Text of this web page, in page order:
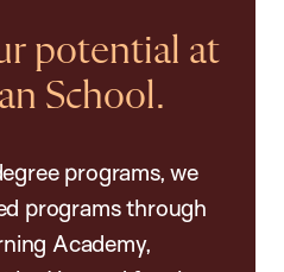
potential at
School.
programs, we
programs through
Academy,